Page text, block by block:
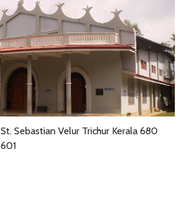
St. Sebastian Velur Trichur Kerala 680
601